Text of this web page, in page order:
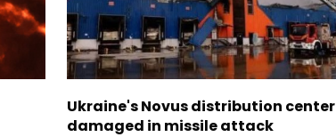
Ukraine's Novus distribution center
damaged in missile attack